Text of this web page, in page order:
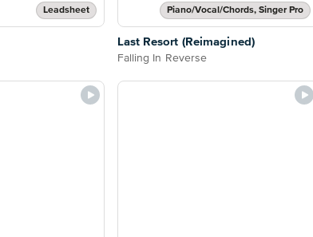
Leadsheet Piano/Vocal/Chords, Singer Pro
Last Resort (Reimagined)
Falling In Reverse